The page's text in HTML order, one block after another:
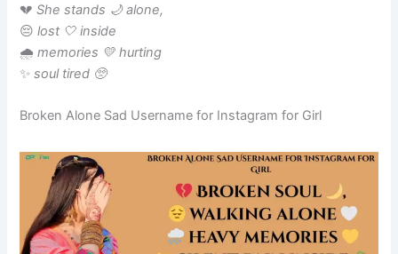
💔She stands 🌙 alone,
😔lost 🤍 inside
🌧️memories 💛 hurting
✨soul tired 🥺
Broken Alone Sad Username for Instagram for Girl